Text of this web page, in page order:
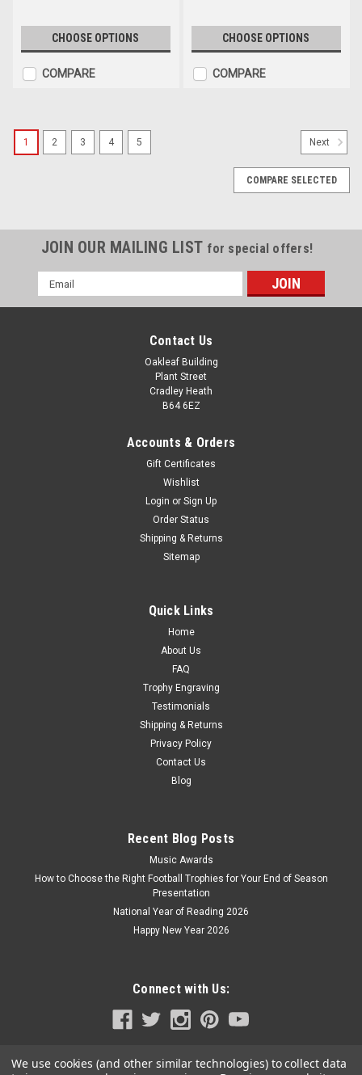
CHOOSE OPTIONS
COMPARE
CHOOSE OPTIONS
COMPARE
Nexa Football Male Gold Award
Nexa Football Award 190mm A fantastic, shiny award, add
a free personalised engraving. This is a superb value, stylish
football award. Available in gold and silver.
CHOOSE OPTIONS
1 2 3 4 5 Next
COMPARE SELECTED
JOIN OUR MAILING LIST for special offers!
Email
Address
Contact Us
Oakleaf Building
Plant Street
Cradley Heath
B64 6EZ
Accounts & Orders
Gift Certificates
Wishlist
Login or Sign Up
Order Status
Shipping & Returns
Sitemap
Quick Links
Home
About Us
FAQ
Trophy Engraving
Testimonials
Shipping & Returns
Privacy Policy
Contact Us
Blog
Recent Blog Posts
Music Awards
How to Choose the Right Football Trophies for Your End of Season
Presentation
National Year of Reading 2026
Happy New Year 2026
Connect with Us:
We use cookies (and other similar technologies) to collect data